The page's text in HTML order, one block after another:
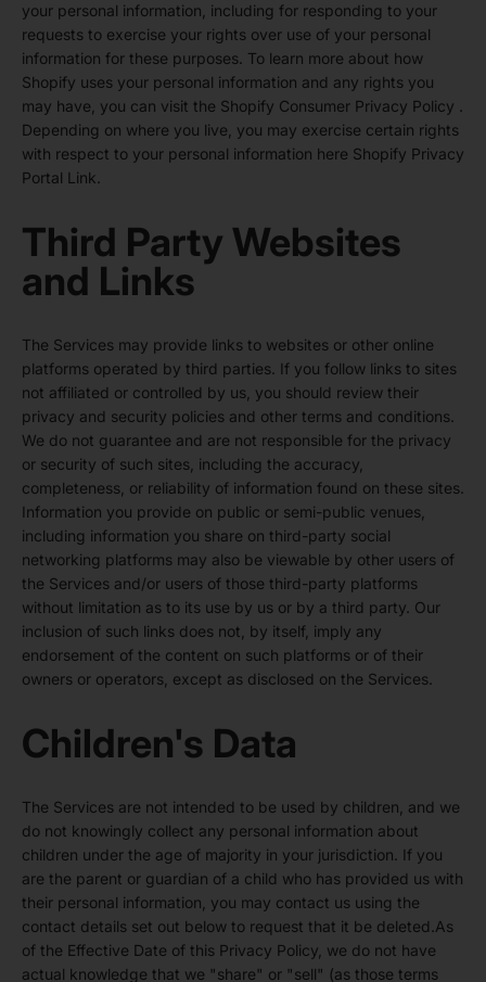
your personal information, including for responding to your
requests to exercise your rights over use of your personal
information for these purposes. To learn more about how
Shopify uses your personal information and any rights you
may have, you can visit the Shopify Consumer Privacy Policy
Depending on where you live, you may exercise certain rights
with respect to your personal information here Shopify Privacy
Portal Link
Third Party Websites
and Links
The Services may provide links to websites or other online
platforms operated by third parties. If you follow links to sites
not affiliated or controlled by us, you should review their
privacy and security policies and other terms and conditions.
We do not guarantee and are not responsible for the privacy
or security of such sites, including the accuracy,
completeness, or reliability of information found on these sites.
Information you provide on public or semi-public venues,
including information you share on third-party social
networking platforms may also be viewable by other users of
the Services and/or users of those third-party platforms
without limitation as to its use by us or by a third party. Our
inclusion of such links does not, by itself, imply any
endorsement of the content on such platforms or of their
owners or operators, except as disclosed on the Services.
Children's Data
The Services are not intended to be used by children, and we
do not knowingly collect any personal information about
children under the age of majority in your jurisdiction. If you
are the parent or guardian of a child who has provided us with
their personal information, you may contact us using the
contact details set out below to request that it be deleted.As
of the Effective Date of this Privacy Policy, we do not have
actual knowledge that we "share" or "sell" (as those terms